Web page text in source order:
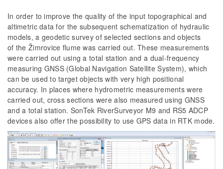
In order to improve the quality of the input topographical and
altimetric data for the subsequent schematization of hydraulic
models, a geodetic survey of selected sections and objects
of the Žimrovice flume was carried out. These measurements
were carried out using a total station and a dual-frequency
measuring GNSS (Global Navigation Satellite System), which
can be used to target objects with very high positional
accuracy. In places where hydrometric measurements were
carried out, cross sections were also measured using GNSS
and a total station. SonTek RiverSurveyor M9 and RS5 ADCP
devices also offer the possibility to use GPS data in RTK mode.